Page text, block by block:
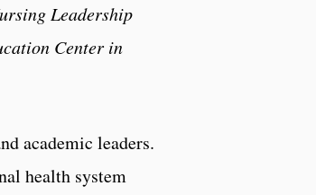
Leadership
Center in
academic leaders.
health system